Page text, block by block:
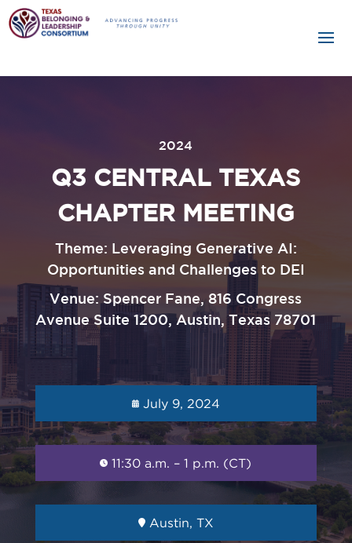
2024
Q3 CENTRAL TEXAS
CHAPTER MEETING
Theme: Leveraging Generative AI:
Opportunities and Challenges to DEI
Venue: Spencer Fane, 816 Congress
Avenue Suite 1200, Austin, Texas 78701
July 9, 2024
11:30 a.m. – 1 p.m. (CT)
Austin, TX